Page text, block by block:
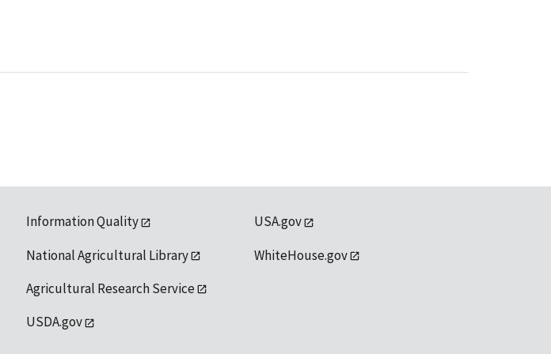
Information Quality
National Agricultural Library
Agricultural Research Service
USDA.gov
USA.gov
WhiteHouse.gov